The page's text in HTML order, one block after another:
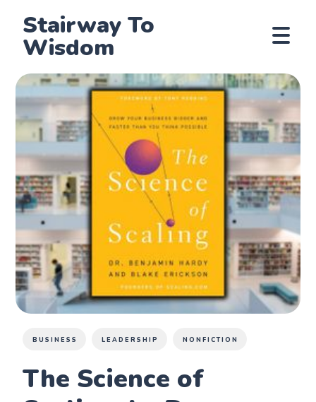
Stairway To
Wisdom
BUSINESS LEADERSHIP NONFICTION
The Science of